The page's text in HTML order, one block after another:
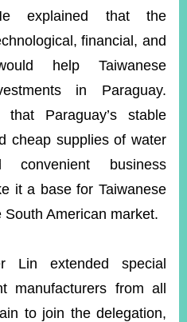
explained that the
financial, and
help Taiwanese
in Paraguay.
Paraguay’s stable
cheap supplies of water
business
it a base for Taiwanese
American market.
Lin extended special
manufacturers from all
to join the delegation,